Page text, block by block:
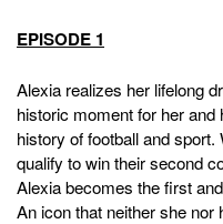
EPISODE 1
Alexia realizes her lifelong
historic moment for her and
history of football and
qualify to win their second
Alexia becomes the first
An icon that neither she nor